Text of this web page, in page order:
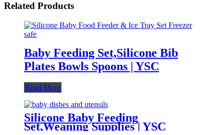
Related Products
Baby Feeding Set,Silicone Bib
Plates Bowls Spoons | YSC
Read More
Silicone Baby Feeding
Set,Weaning Supplies | YSC